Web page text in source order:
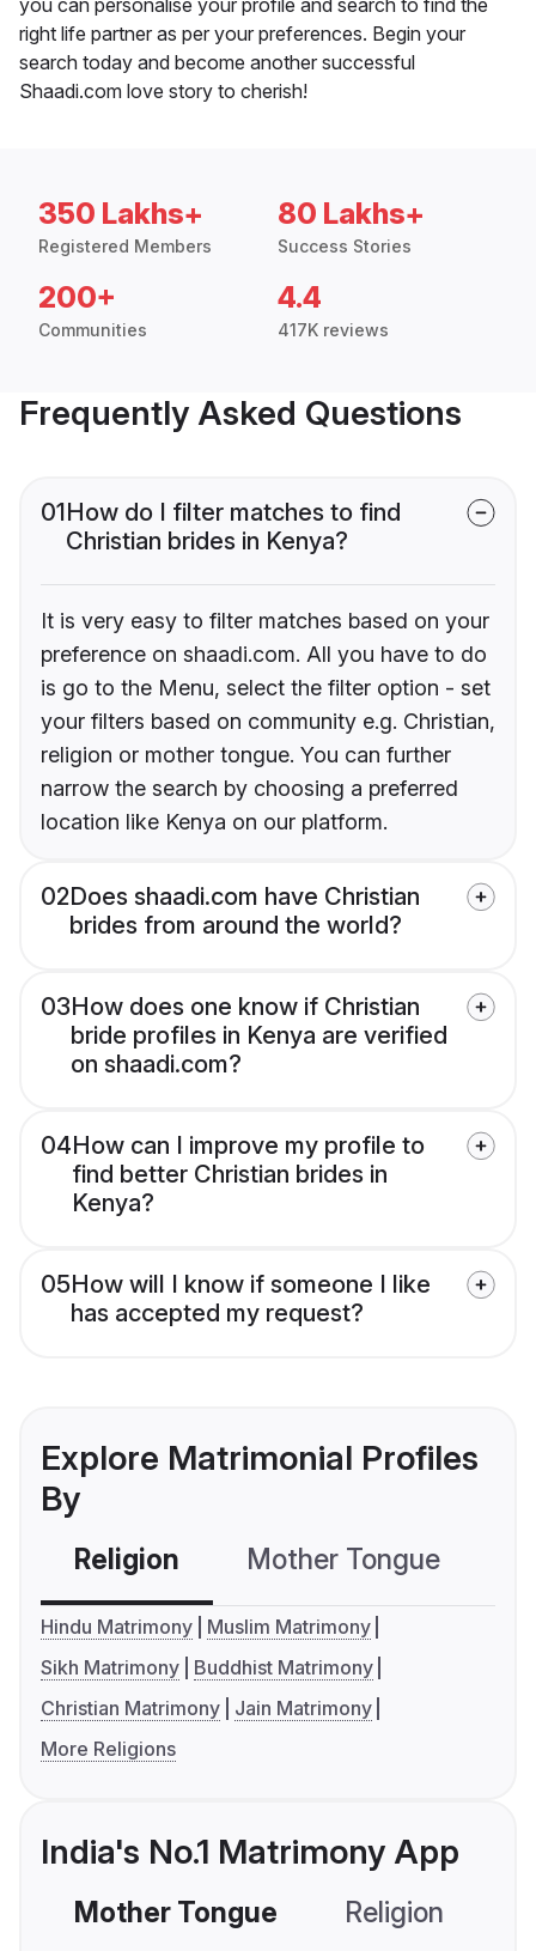
right life partner as per your preferences. Begin your
search today and become another successful
Shaadi.com love story to cherish!
350 Lakhs+
Registered Members
80 Lakhs+
Success Stories
200+
Communities
4.4
417K reviews
Frequently Asked Questions
01How do I filter matches to find
Christian brides in Kenya?
It is very easy to filter matches based on your
preference on shaadi.com. All you have to do
is go to the Menu, select the filter option - set
your filters based on community e.g. Christian,
religion or mother tongue. You can further
narrow the search by choosing a preferred
location like Kenya on our platform.
02Does shaadi.com have Christian
brides from around the world?
03How does one know if Christian
bride profiles in Kenya are verified
on shaadi.com?
04How can I improve my profile to
find better Christian brides in
Kenya?
05How will I know if someone I like
has accepted my request?
Explore Matrimonial Profiles
By
Religion Mother Tongue
Hindu Matrimony
Muslim Matrimony
Sikh Matrimony
Buddhist Matrimony
Christian Matrimony
Jain Matrimony
More Religions
India's No.1 Matrimony App
Mother Tongue Religion